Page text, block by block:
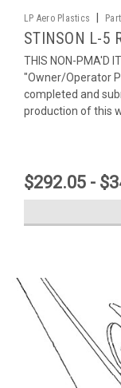
LP Aero Plastics
STINSON L-5
THIS NON-PMA'D
"Owner/Operator
completed and
production of this
$292.05 -